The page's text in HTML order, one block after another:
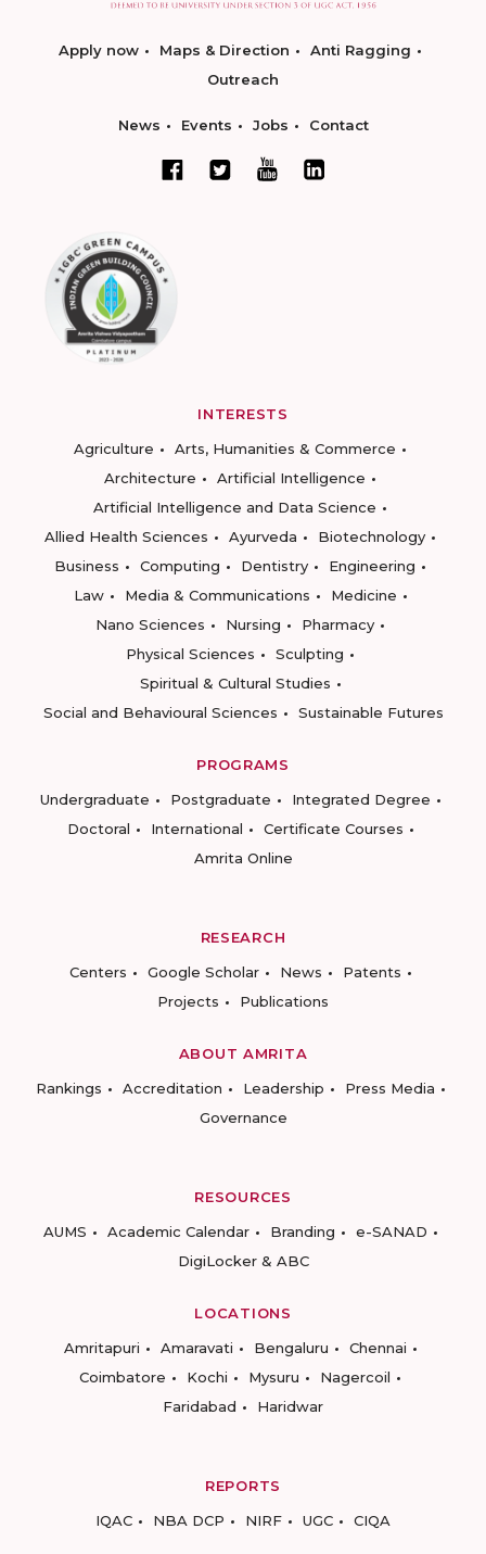
Apply now Maps & Direction
Anti Ragging
Outreach
News Events Jobs Contact
INTERESTS
Agriculture
Arts, Humanities & Commerce
Architecture
Artificial Intelligence
Artificial Intelligence and Data Science
Allied Health Sciences
Ayurveda
Biotechnology
Business
Computing Dentistry
Engineering
Law
Media & Communications
Medicine
Nano Sciences
Nursing
Pharmacy
Physical Sciences
Sculpting
Spiritual & Cultural Studies
Social and Behavioural Sciences
Sustainable Futures
PROGRAMS
Undergraduate
Postgraduate
Integrated Degree
Doctoral
International
Certificate Courses
Amrita Online
RESEARCH
Centers
Google Scholar News
Patents
Projects
Publications
ABOUT AMRITA
Rankings
Accreditation Leadership
Press Media
Governance
RESOURCES
AUMS
Academic Calendar Branding
e-SANAD
DigiLocker & ABC
LOCATIONS
Amritapuri
Amaravati Bengaluru
Chennai
Coimbatore
Kochi Mysuru
Nagercoil
Faridabad
Haridwar
REPORTS
IQAC
NBA DCP NIRF UGC CIQA